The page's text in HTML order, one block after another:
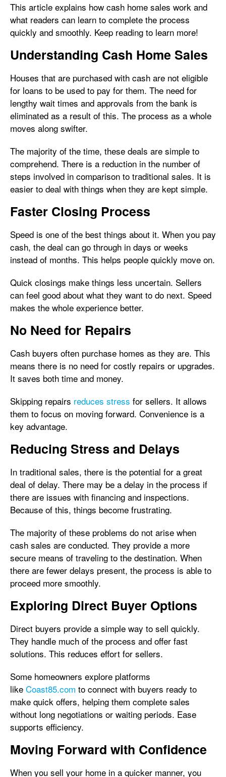
This article explains how cash home sales work and
what readers can learn to complete the process
quickly and smoothly. Keep reading to learn more!
Understanding Cash Home Sales
Houses that are purchased with cash are not eligible
for loans to be used to pay for them. The need for
lengthy wait times and approvals from the bank is
eliminated as a result of this. The process as a whole
moves along swifter.
The majority of the time, these deals are simple to
comprehend. There is a reduction in the number of
steps involved in comparison to traditional sales. It is
easier to deal with things when they are kept simple.
Faster Closing Process
Speed is one of the best things about it. When you pay
cash, the deal can go through in days or weeks
instead of months. This helps people quickly move on.
Quick closings make things less uncertain. Sellers
can feel good about what they want to do next. Speed
makes the whole experience better.
No Need for Repairs
Cash buyers often purchase homes as they are. This
means there is no need for costly repairs or upgrades.
It saves both time and money.
Skipping repairs reduces stress for sellers. It allows
them to focus on moving forward. Convenience is a
key advantage.
Reducing Stress and Delays
In traditional sales, there is the potential for a great
deal of delay. There may be a delay in the process if
there are issues with financing and inspections.
Because of this, things become frustrating.
The majority of these problems do not arise when
cash sales are conducted. They provide a more
secure means of traveling to the destination. When
there are fewer delays present, the process is able to
proceed more smoothly.
Exploring Direct Buyer Options
Direct buyers provide a simple way to sell quickly.
They handle much of the process and offer fast
solutions. This reduces effort for sellers.
Some homeowners explore platforms
like Coast85.com to connect with buyers ready to
make quick offers, helping them complete sales
without long negotiations or waiting periods. Ease
supports efficiency.
Moving Forward with Confidence
When you sell your home in a quicker manner, you